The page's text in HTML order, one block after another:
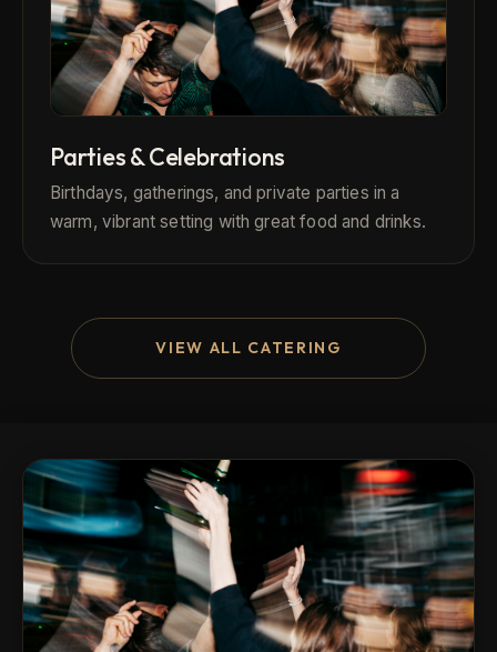
Parties & Celebrations
Birthdays, gatherings, and private parties in a
warm, vibrant setting with great food and drinks.
VIEW ALL CATERING